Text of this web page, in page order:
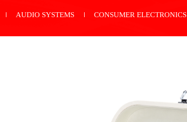
AUDIO SYSTEMS CONSUMER ELECTRONICS